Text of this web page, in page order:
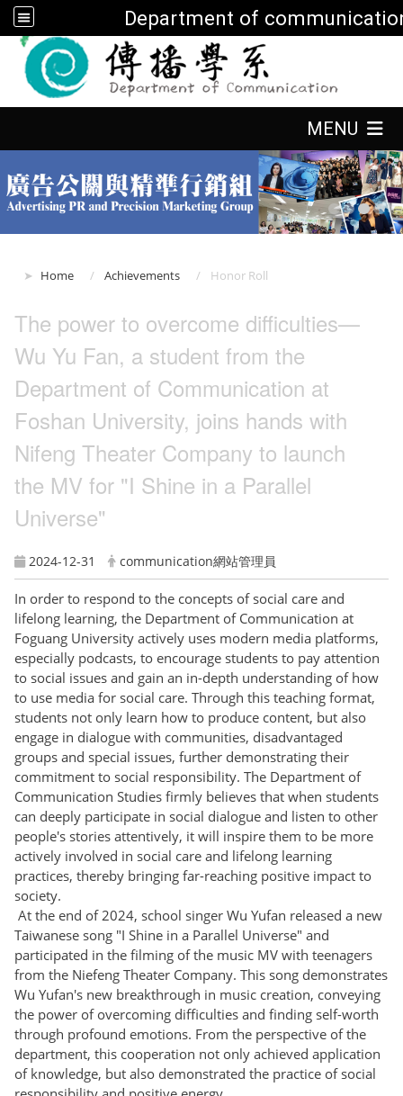
Department of
MENU
Home Achievements Honor Roll
The power to overcome difficulties—
Wu Yu Fan, a student from the
Department of Communication at
Foshan University, joins hands with
Nifeng Theater Company to launch
the MV for "I Shine in a Parallel
Universe"
2024-12-31 communication網站管理員
In order to respond to the concepts of social care and
lifelong learning, the Department of Communication at
Foguang University actively uses modern media platforms,
especially podcasts, to encourage students to pay attention
to social issues and gain an in-depth understanding of how
to use media for social care. Through this teaching format,
students not only learn how to produce content, but also
engage in dialogue with communities, disadvantaged
groups and special issues, further demonstrating their
commitment to social responsibility. The Department of
Communication Studies firmly believes that when students
can deeply participate in social dialogue and listen to other
people's stories attentively, it will inspire them to be more
actively involved in social care and lifelong learning
practices, thereby bringing far-reaching positive impact to
society.
At the end of 2024, school singer Wu Yufan released a new
Taiwanese song "I Shine in a Parallel Universe" and
participated in the filming of the music MV with teenagers
from the Niefeng Theater Company. This song demonstrates
Wu Yufan's new breakthrough in music creation, conveying
the power of overcoming difficulties and finding self-worth
through profound emotions. From the perspective of the
department, this cooperation not only achieved application
of knowledge, but also demonstrated the practice of social